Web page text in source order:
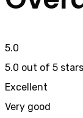
5.0
5.0 out of 5
Excellent
Very good